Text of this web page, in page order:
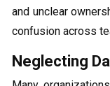
and unclear
confusion across
Neglecting